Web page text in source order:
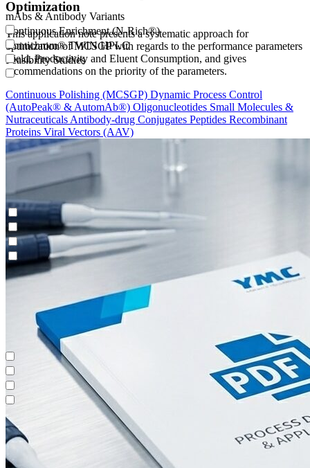
mAbs & Antibody Variants
Oligonucleotides
Continuous Enrichment (N-Rich®)
Continuous Polishing (MCSGP)
Contichrom® TWIN HPLC
Contichrom® TWIN LPLC – Capture
Feasibility Studies
Maintenance & Repair
mAbs & Antibody Variants
Continuous Enrichment (N-Rich®)
Contichrom® TWIN HPLC
Feasibility Studies
Optimization
This application note presents a systematic approach for
optimization of MCSGP with regards to the performance parameters
Yield, Productivity and Eluent Consumption, and gives
recommendations on the priority of the parameters.
Continuous Polishing (MCSGP) Dynamic Process Control
(AutoPeak® & AutomAb®) Oligonucleotides Small Molecules &
Nutraceuticals Antibody-drug Conjugates Peptides Recombinant
Proteins Viral Vectors (AAV)